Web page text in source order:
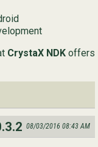
CrystaX NDK offers
08/03/2016 08:43 AM